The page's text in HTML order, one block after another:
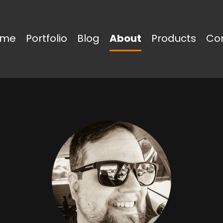
Portfolio Blog About Products